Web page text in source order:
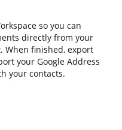
so you can
directly from your
When finished, export
your Google Address
your contacts.